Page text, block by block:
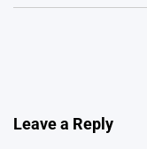
Leave a Reply